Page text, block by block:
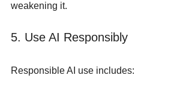
weakening it.
5. Use AI Responsibly
Responsible AI use includes: